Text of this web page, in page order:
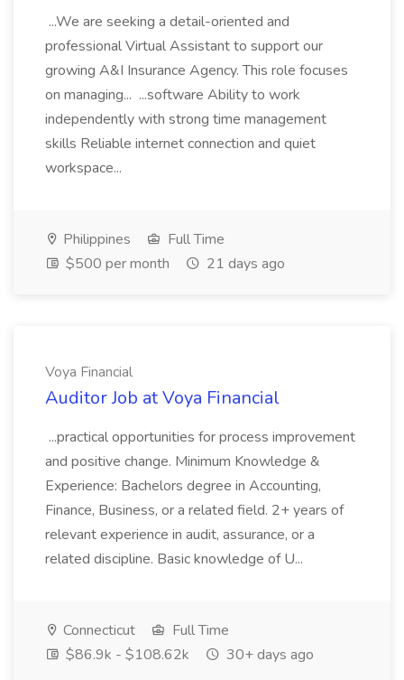
...We are seeking a detail-oriented and
professional Virtual Assistant to support our
growing A&I Insurance Agency. This role focuses
on managing... ...software Ability to work
independently with strong time management
skills Reliable internet connection and quiet
workspace...
Philippines
Full Time
$500 per month
21 days ago
Voya Financial
Auditor Job at Voya Financial
...practical opportunities for process improvement
and positive change. Minimum Knowledge &
Experience: Bachelors degree in Accounting,
Finance, Business, or a related field. 2+ years of
relevant experience in audit, assurance, or a
related discipline. Basic knowledge of U...
Connecticut
Full Time
$86.9k - $108.62k
30+ days ago